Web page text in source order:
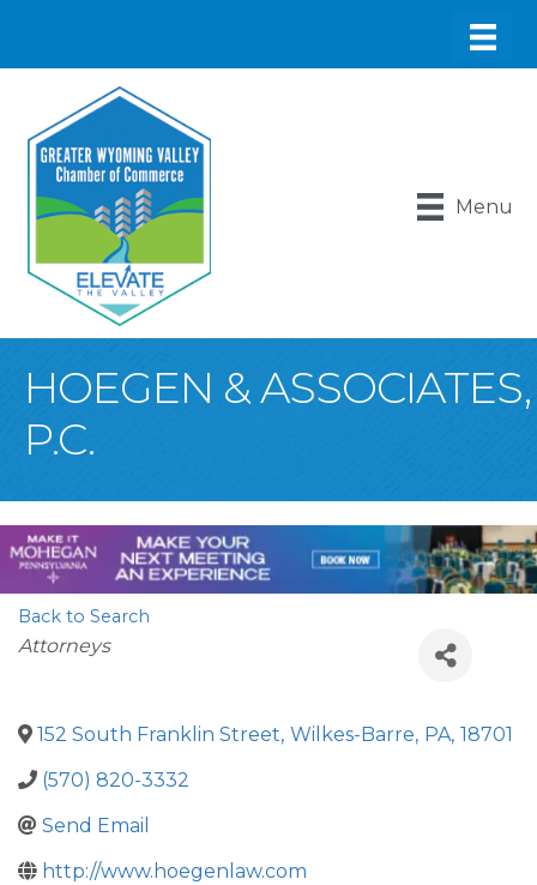
Menu
HOEGEN & ASSOCIATES,
P.C.
Back to Search
Categories
Attorneys
152 South Franklin Street, Wilkes-Barre, PA, 18701
(570) 820-3332
Send Email
http://www.hoegenlaw.com